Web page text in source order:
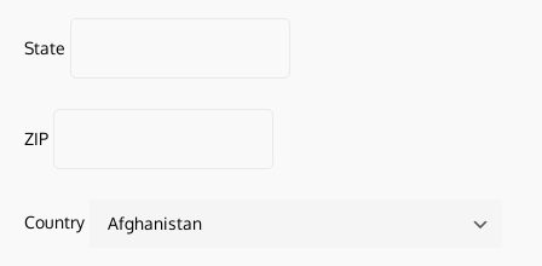
State
ZIP
Country